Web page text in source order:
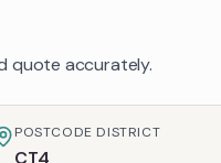
quote accurately.
POSTCODE DISTRICT
CT4